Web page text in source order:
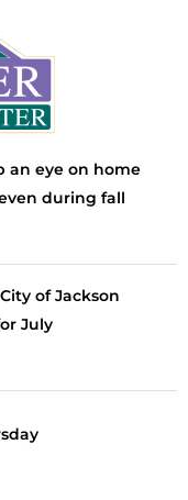
an eye on home
during fall
of Jackson
July